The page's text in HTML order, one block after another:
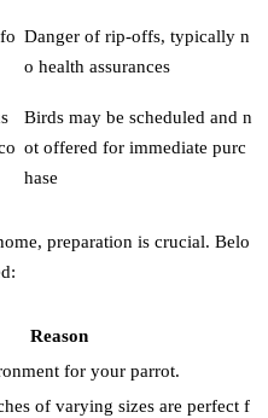
Danger of rip-offs, typically n
o health assurances
Birds may be scheduled and n
ot offered for immediate purc
hase
preparation is crucial. Belo
Reason
for your parrot.
of varying sizes are perfect f